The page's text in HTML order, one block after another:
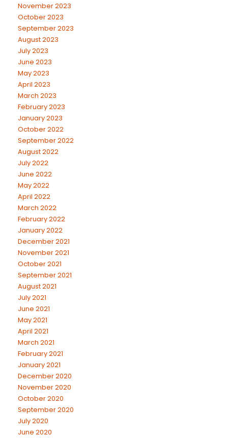
November 2023
October 2023
September 2023
August 2023
July 2023
June 2023
May 2023
April 2023
March 2023
February 2023
January 2023
October 2022
September 2022
August 2022
July 2022
June 2022
May 2022
April 2022
March 2022
February 2022
January 2022
December 2021
November 2021
October 2021
September 2021
August 2021
July 2021
June 2021
May 2021
April 2021
March 2021
February 2021
January 2021
December 2020
November 2020
October 2020
September 2020
July 2020
June 2020